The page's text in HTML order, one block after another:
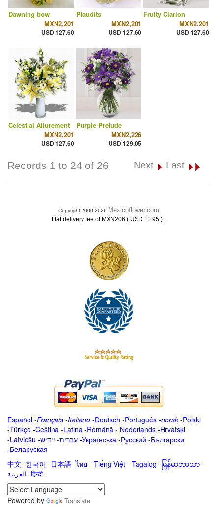
Dawning bow
MXN2,201
USD 127.60
Plaudits
MXN2,201
USD 127.60
Fruity Clarion
MXN2,201
USD 127.60
Celestial Allurement
MXN2,201
USD 127.60
Purple Prelude
MXN2,226
USD 129.05
Records 1 to 24 of 26 Next Last
Copyright 2000-2026 Mexicoflower.com
Flat delivery fee of MXN206 ( USD 11.95 ) .
Español -Français -Italiano -Deutsch -Português -norsk-Polski
-Türkçe -Čeština -Latina -Română - Nederlands -Hrvatski
-Latviešu -ייִדיש -עברית -Українська -Русский -Български
-Беларуская
中文 -한국어 -日本語 -ไทย - Tiếng Việt - Tagalog - မြန်မာဘာသာ -
العربية -हिन्दी -
Powered by
Translate